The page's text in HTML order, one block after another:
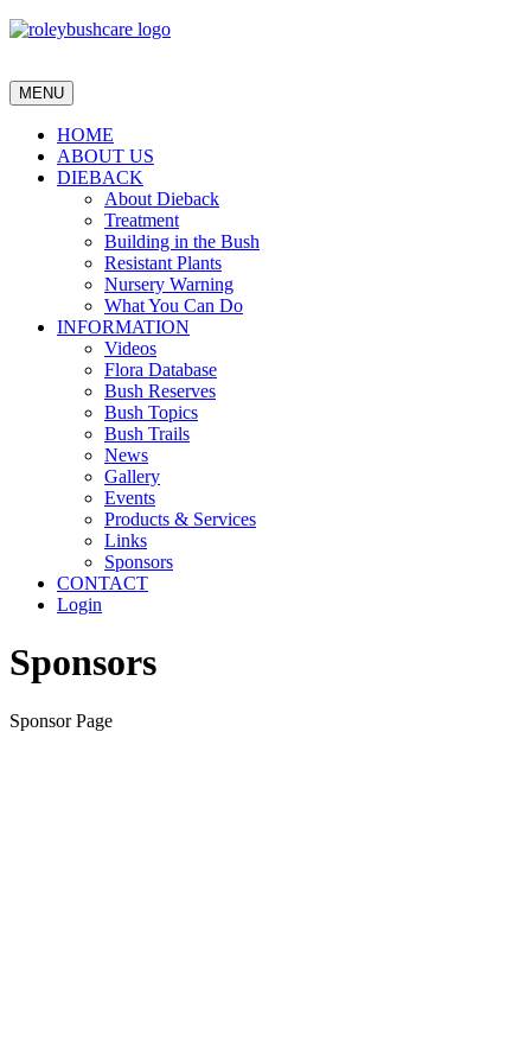
MENU
HOME
ABOUT US
DIEBACK
About Dieback
Treatment
Building in the Bush
Resistant Plants
Nursery Warning
What You Can Do
INFORMATION
Videos
Flora Database
Bush Reserves
Bush Topics
Bush Trails
News
Gallery
Events
Products & Services
Links
Sponsors
CONTACT
Login
Sponsors
Sponsor Page